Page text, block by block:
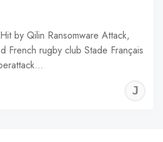
by Qilin Ransomware Attack,
French rugby club Stade Français